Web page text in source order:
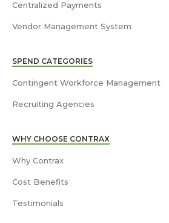
Centralized Payments
Vendor Management System
SPEND CATEGORIES
Contingent Workforce Management
Recruiting Agencies
WHY CHOOSE CONTRAX
Why Contrax
Cost Benefits
Testimonials